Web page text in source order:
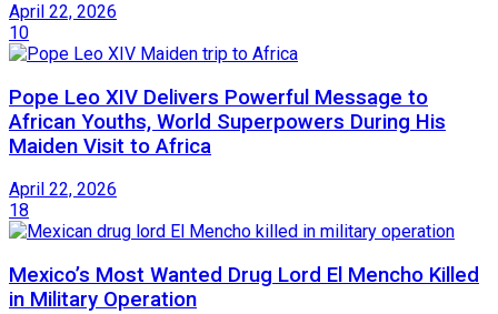
April 22, 2026
10
Pope Leo XIV Delivers Powerful Message to
African Youths, World Superpowers During His
Maiden Visit to Africa
April 22, 2026
18
Mexico’s Most Wanted Drug Lord El Mencho Killed
in Military Operation